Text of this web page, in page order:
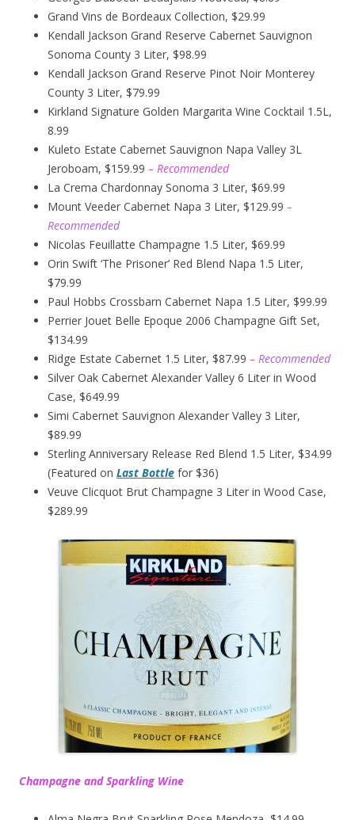
Grand Vins de Bordeaux Collection, $29.99
Kendall Jackson Grand Reserve Cabernet Sauvignon
Sonoma County 3 Liter, $98.99
Kendall Jackson Grand Reserve Pinot Noir Monterey
County 3 Liter, $79.99
Kirkland Signature Golden Margarita Wine Cocktail 1.5L,
8.99
Kuleto Estate Cabernet Sauvignon Napa Valley 3L
Jeroboam, $159.99 – Recommended
La Crema Chardonnay Sonoma 3 Liter, $69.99
Mount Veeder Cabernet Napa 3 Liter, $129.99 –
Recommended
Nicolas Feuillatte Champagne 1.5 Liter, $69.99
Orin Swift ‘The Prisoner’ Red Blend Napa 1.5 Liter,
$79.99
Paul Hobbs Crossbarn Cabernet Napa 1.5 Liter, $99.99
Perrier Jouet Belle Epoque 2006 Champagne Gift Set,
$134.99
Ridge Estate Cabernet 1.5 Liter, $87.99 – Recommended
Silver Oak Cabernet Alexander Valley 6 Liter in Wood
Case, $649.99
Simi Cabernet Sauvignon Alexander Valley 3 Liter,
$89.99
Sterling Anniversary Release Red Blend 1.5 Liter, $34.99
(Featured on Last Bottle for $36)
Veuve Clicquot Brut Champagne 3 Liter in Wood Case,
$289.99
Champagne and Sparkling Wine